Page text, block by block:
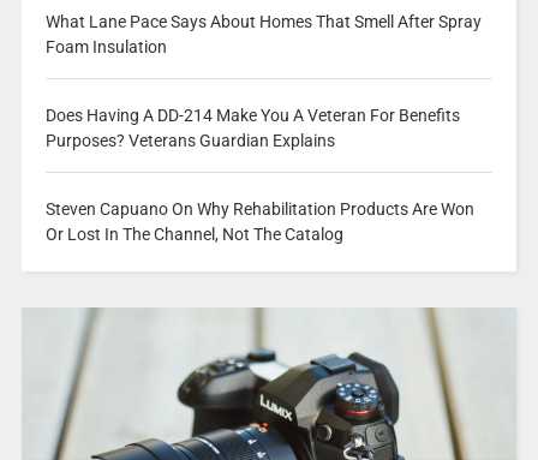
What Lane Pace Says About Homes That Smell After Spray
Foam Insulation
Does Having A DD-214 Make You A Veteran For Benefits
Purposes? Veterans Guardian Explains
Steven Capuano On Why Rehabilitation Products Are Won
Or Lost In The Channel, Not The Catalog